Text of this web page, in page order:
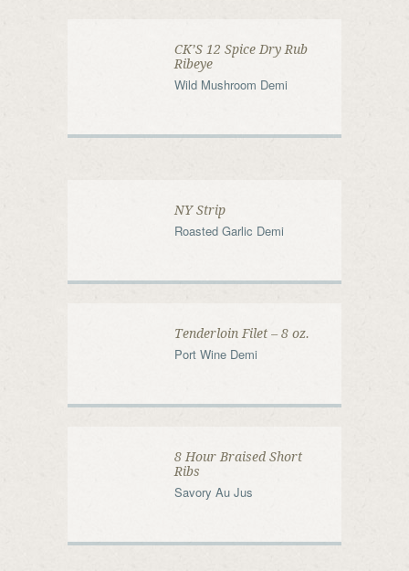
CK’S 12 Spice Dry Rub
Ribeye
Wild Mushroom Demi
NY Strip
Roasted Garlic Demi
Tenderloin Filet – 8 oz.
Port Wine Demi
8 Hour Braised Short
Ribs
Savory Au Jus